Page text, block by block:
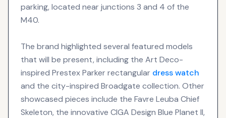
parking, located near junctions 3 and 4 of the
M40.
The brand highlighted several featured models
that will be present, including the Art Deco-
inspired Prestex Parker rectangular dress watch
and the city-inspired Broadgate collection. Other
showcased pieces include the Favre Leuba Chief
Skeleton, the innovative CIGA Design Blue Planet II,